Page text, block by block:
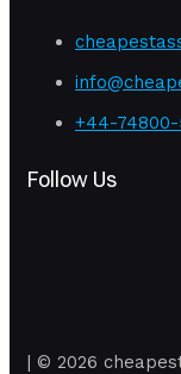
+44-74800-
Follow Us
| © 2026